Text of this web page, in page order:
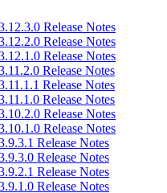
Release Notes
Release Notes
Release Notes
Release Notes
Release Notes
Release Notes
Release Notes
Release Notes
Release Notes
Release Notes
Release Notes
Release Notes